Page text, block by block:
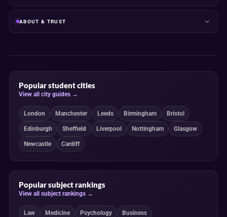
ABOUT & TRUST
Popular student cities
View all city guides →
London Manchester Leeds Birmingham Bristol
Edinburgh Sheffield Liverpool Nottingham Glasgow
Newcastle Cardiff
Popular subject rankings
View all subject rankings →
Law Medicine Psychology Business